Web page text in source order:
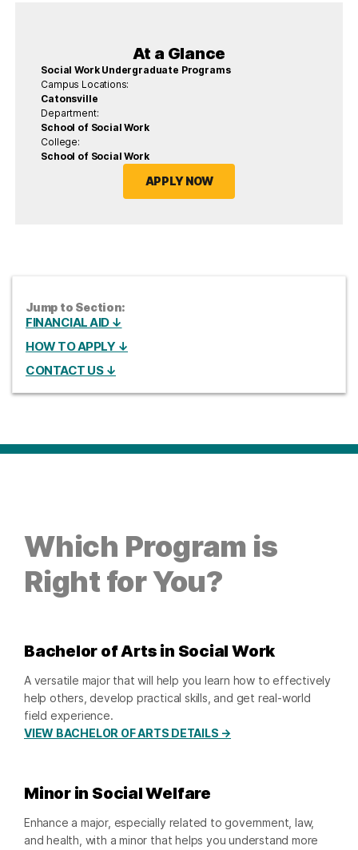
At a Glance
Social Work Undergraduate Programs
Campus Locations:
Catonsville
Department:
School of Social Work
College:
School of Social Work
APPLY NOW
Jump to Section:
FINANCIAL AID ↓
HOW TO APPLY ↓
CONTACT US ↓
Which Program is
Right for You?
Bachelor of Arts in Social Work
A versatile major that will help you learn how to effectively
help others, develop practical skills, and get real-world
field experience.
VIEW BACHELOR OF ARTS DETAILS →
Minor in Social Welfare
Enhance a major, especially related to government, law,
and health, with a minor that helps you understand more